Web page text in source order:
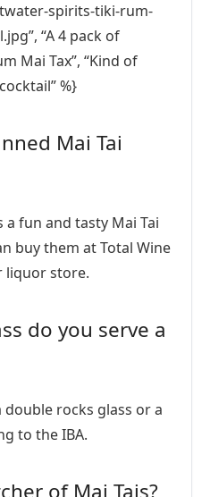
spirits-tiki-rum-
“A 4 pack of
Mai Tax”, “Kind of
%}
Mai Tai
fun and tasty Mai Tai
buy them at Total Wine
liquor store.
do you serve a
double rocks glass or a
to the IBA.
of Mai Tais?